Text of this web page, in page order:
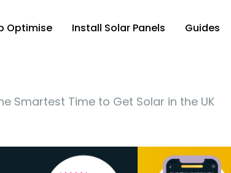
Optimise Install Solar Panels Guides
Smartest Time to Get Solar in the UK